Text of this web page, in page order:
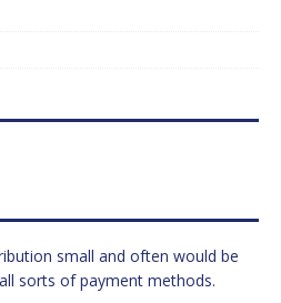
small and often would be
sorts of payment methods.